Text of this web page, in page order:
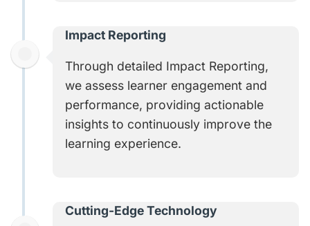
Impact Reporting
Through detailed Impact Reporting,
we assess learner engagement and
performance, providing actionable
insights to continuously improve the
learning experience.
Cutting-Edge Technology